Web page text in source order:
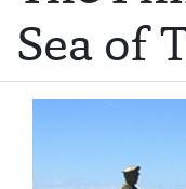
Sea of